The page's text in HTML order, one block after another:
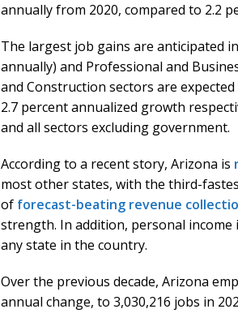
annually from 2020, compared to 2.2
The largest job gains are anticipated
annually) and Professional and
and Construction sectors are
2.7 percent annualized growth
and all sectors excluding government.
According to a recent story, Arizona is
most other states, with the third-
of forecast-beating revenue
strength. In addition, personal income
any state in the country.
Over the previous decade, Arizona
annual change, to 3,030,216 jobs in